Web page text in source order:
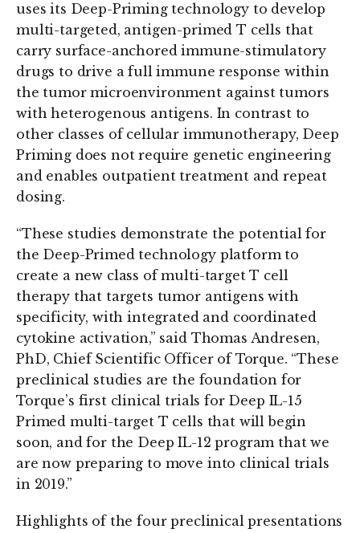
uses its Deep-Priming technology to develop
multi-targeted, antigen-primed T cells that
carry surface-anchored immune-stimulatory
drugs to drive a full immune response within
the tumor microenvironment against tumors
with heterogenous antigens. In contrast to
other classes of cellular immunotherapy, Deep
Priming does not require genetic engineering
and enables outpatient treatment and repeat
dosing.
“These studies demonstrate the potential for
the Deep-Primed technology platform to
create a new class of multi-target T cell
therapy that targets tumor antigens with
specificity, with integrated and coordinated
cytokine activation,” said Thomas Andresen,
PhD, Chief Scientific Officer of Torque. “These
preclinical studies are the foundation for
Torque’s first clinical trials for Deep IL-15
Primed multi-target T cells that will begin
soon, and for the Deep IL-12 program that we
are now preparing to move into clinical trials
in 2019.”
Highlights of the four preclinical presentations